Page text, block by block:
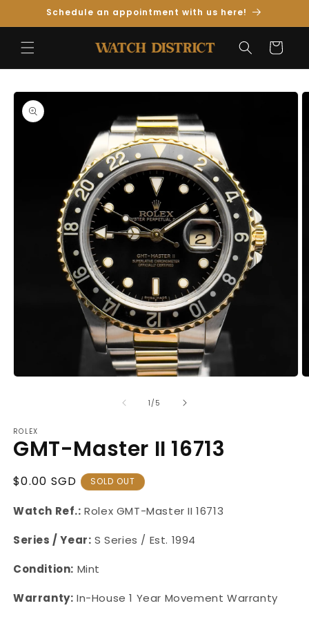
Skip toSchedule an appointment with us here!
Cart
Skip to
Product
Information
1 /of
5
ROLEX
GMT-Master II 16713
Regular
$0.00 SGD SOLD OUT
Watch Ref.: Rolex GMT-Master II 16713
Series / Year: S Series / Est. 1994
Condition: Mint
Warranty: In-House 1 Year Movement Warranty